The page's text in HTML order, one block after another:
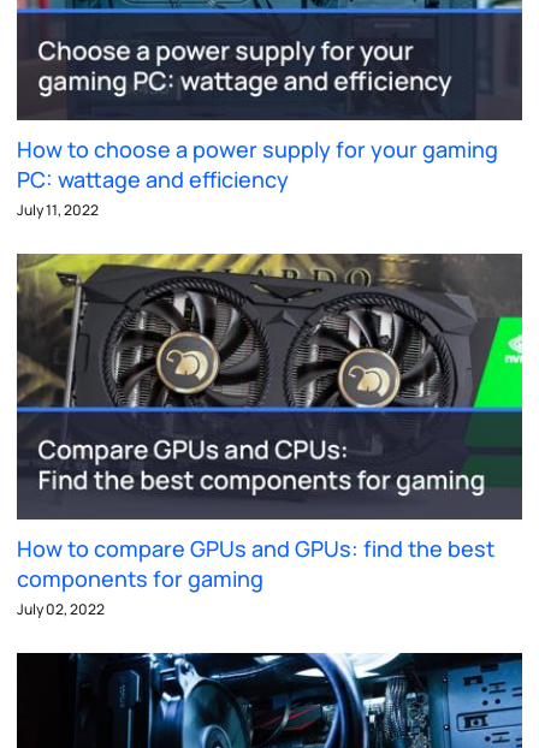
How to choose a power supply for your gaming
PC: wattage and efficiency
July 11, 2022
How to compare GPUs and GPUs: find the best
components for gaming
July 02, 2022